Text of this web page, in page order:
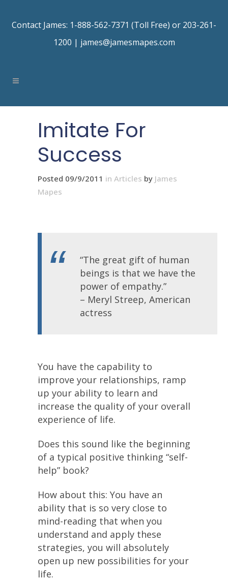
Contact James: 1-888-562-7371 (Toll Free) or 203-261-
1200 | james@jamesmapes.com
Imitate For
Success
Posted 09/9/2011 in Articles by James
Mapes
“The great gift of human
beings is that we have the
power of empathy.”
– Meryl Streep, American
actress
You have the capability to
improve your relationships, ramp
up your ability to learn and
increase the quality of your overall
experience of life.
Does this sound like the beginning
of a typical positive thinking “self-
help” book?
How about this: You have an
ability that is so very close to
mind-reading that when you
understand and apply these
strategies, you will absolutely
open up new possibilities for your
life.